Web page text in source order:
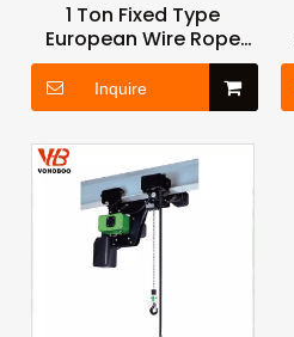
1 Ton Fixed Type
European Wire Rope
Hoist with Durable
Drum and Sealed
Motor for Harsh
Inquire